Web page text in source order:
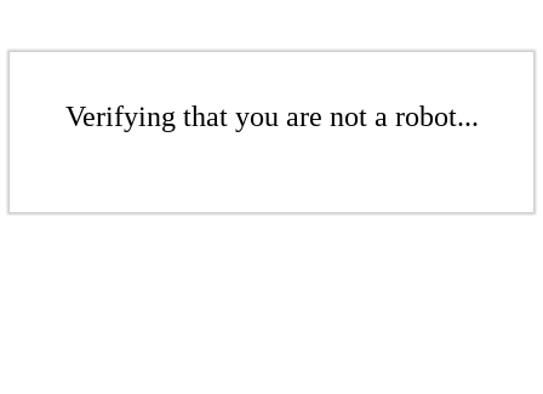
Verifying that you are not a robot...